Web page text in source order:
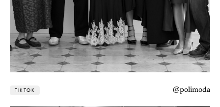
TIKTOK @polimoda